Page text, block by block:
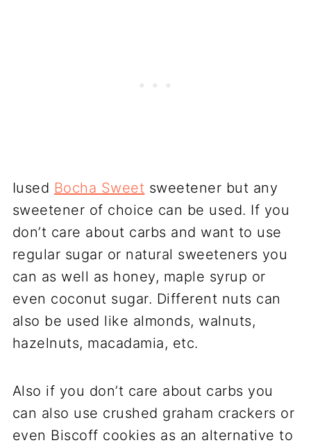
Iused Bocha Sweet sweetener but any
sweetener of choice can be used. If you
don’t care about carbs and want to use
regular sugar or natural sweeteners you
can as well as honey, maple syrup or
even coconut sugar. Different nuts can
also be used like almonds, walnuts,
hazelnuts, macadamia, etc.
Also if you don’t care about carbs you
can also use crushed graham crackers or
even Biscoff cookies as an alternative to